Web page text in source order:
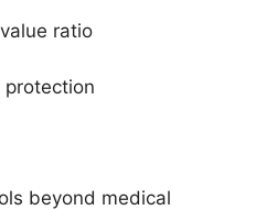
ratio
protection
beyond medical